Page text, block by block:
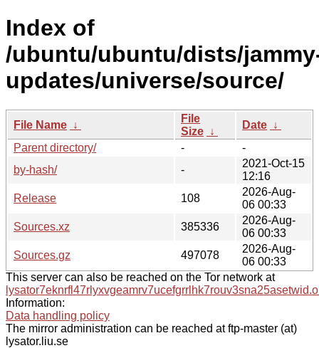
Index of
/ubuntu/ubuntu/dists/
updates/universe/source/
File Name ↓
File
Size ↓
Date ↓
Parent directory/
-
-
by-hash/
-
2021-Oct-15
12:16
Release
108
2026-Aug-
06 00:33
Sources.xz
385336
2026-Aug-
06 00:33
Sources.gz
497078
2026-Aug-
06 00:33
This server can also be reached on the Tor network at
Information:
Data handling policy
The mirror administration can be reached at ftp-master (at)
lysator.liu.se